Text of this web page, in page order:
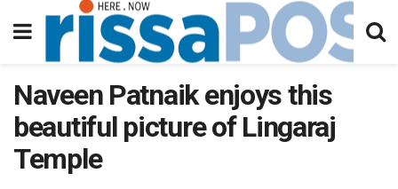
Naveen Patnaik enjoys this
beautiful picture of Lingaraj
Temple